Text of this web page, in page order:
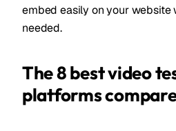
embed easily on your website
needed.
The 8 best video
platforms